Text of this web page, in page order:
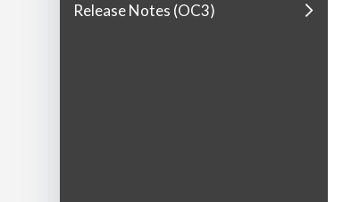
Release Notes (OC3)